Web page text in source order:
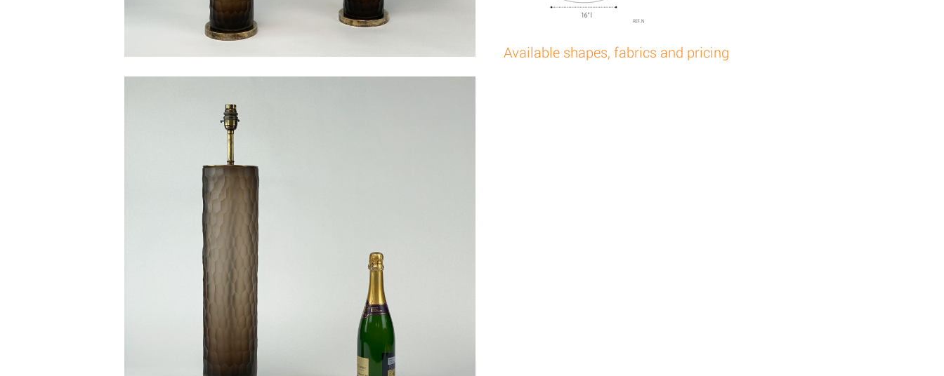
Available shapes, fabrics and pricing